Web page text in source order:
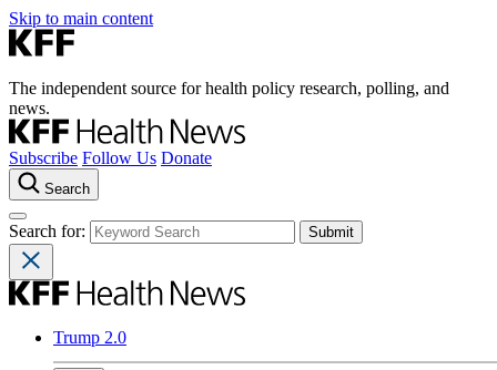
Skip to main content
The independent source for health policy research, polling, and
news.
Subscribe Follow Us Donate
Search
Search for:
Trump 2.0